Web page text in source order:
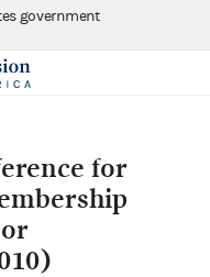
government
for